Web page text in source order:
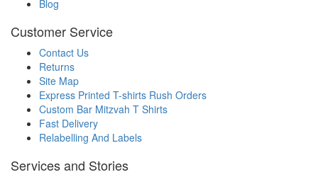
Blog
Customer Service
Contact Us
Returns
Site Map
Express Printed T-shirts Rush Orders
Custom Bar Mitzvah T Shirts
Fast Delivery
Relabelling And Labels
Services and Stories